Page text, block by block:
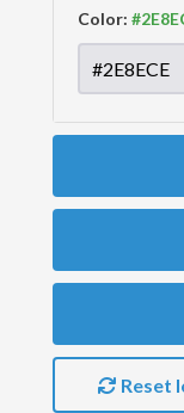
Color:
Reset